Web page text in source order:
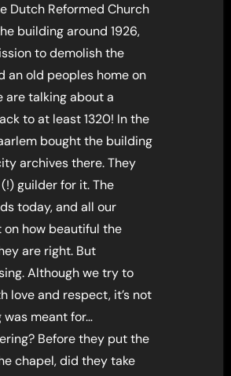
Dutch Reformed Church
building around 1926,
to demolish the
an old peoples home on
are talking about a
to at least 1320! In the
bought the building
archives there. They
guilder for it. The
today, and all our
how beautiful the
are right. But
Although we try to
love and respect, it’s not
meant for…
Before they put the
chapel, did they take